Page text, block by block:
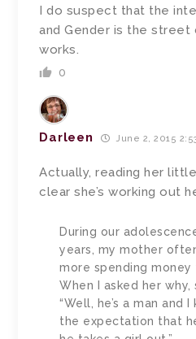
I do suspect that the
and Gender is the street
works.
0
Darleen June 2, 2015
Actually, reading her
clear she’s working out
During our
years, my mother
more spending money
When I asked her why,
“Well, he’s a man and
the expectation that